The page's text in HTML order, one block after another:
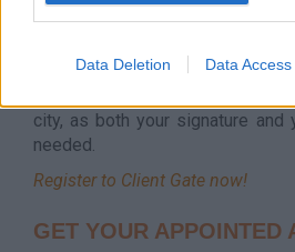
Data Deletion Data Access
access point to the
Client Gate can only be
city, as both your signature and
needed.
Register to Client Gate now!
GET YOUR APPOINTED